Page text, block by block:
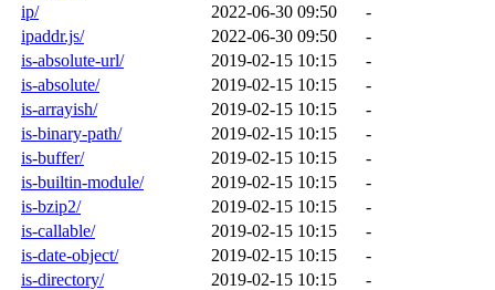
ip/
2022-06-30 09:50
-
ipaddr.js/
2022-06-30 09:50
-
is-absolute-url/
2019-02-15 10:15
-
is-absolute/
2019-02-15 10:15
-
is-arrayish/
2019-02-15 10:15
-
is-binary-path/
2019-02-15 10:15
-
is-buffer/
2019-02-15 10:15
-
is-builtin-module/
2019-02-15 10:15
-
is-bzip2/
2019-02-15 10:15
-
is-callable/
2019-02-15 10:15
-
is-date-object/
2019-02-15 10:15
-
is-directory/
2019-02-15 10:15
-